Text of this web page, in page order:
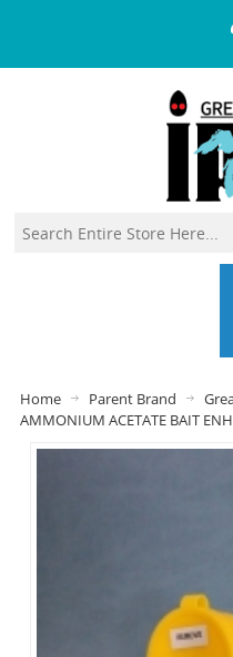
Home Parent Brand
AMMONIUM ACETATE BAIT